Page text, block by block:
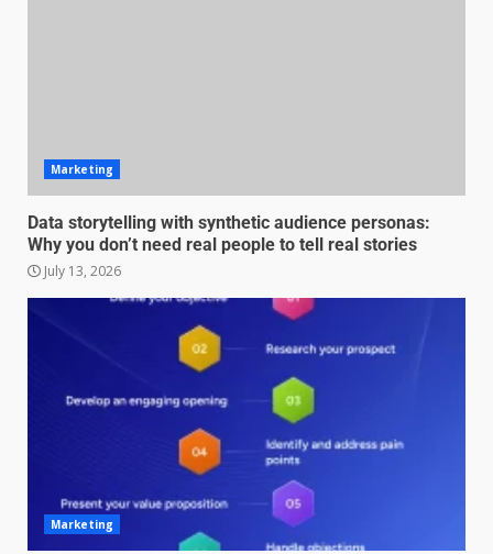
Marketing
Data storytelling with synthetic audience personas:
Why you don’t need real people to tell real stories
July 13, 2026
Marketing